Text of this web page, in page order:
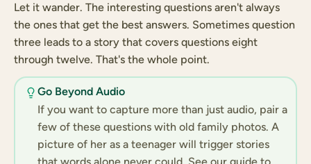
Let it wander. The interesting questions aren't always
the ones that get the best answers. Sometimes question
three leads to a story that covers questions eight
through twelve. That's the whole point.
Go Beyond Audio
If you want to capture more than just audio, pair a
few of these questions with old family photos. A
picture of her as a teenager will trigger stories